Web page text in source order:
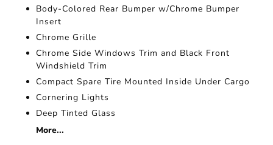
Body-Colored Rear Bumper w/Chrome Bumper
Insert
Chrome Grille
Chrome Side Windows Trim and Black Front
Windshield Trim
Compact Spare Tire Mounted Inside Under Cargo
Cornering Lights
Deep Tinted Glass
More...